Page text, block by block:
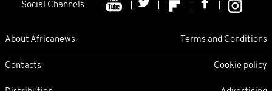
Social Channels
About Africanews Terms and Conditions
Contacts Cookie policy